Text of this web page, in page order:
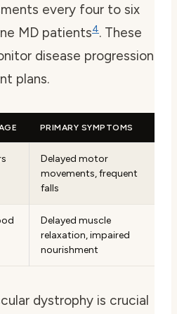
every four to six
MD patients4. These
disease progression
plans.
PRIMARY SYMPTOMS
Delayed motor
movements, frequent
falls
Delayed muscle
relaxation, impaired
nourishment
dystrophy is crucial